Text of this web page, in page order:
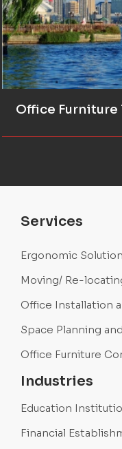
Office Furniture
Services
Ergonomic
Moving/ Re-
Office Installation
Space Planning
Office Furniture
Industries
Education
Financial